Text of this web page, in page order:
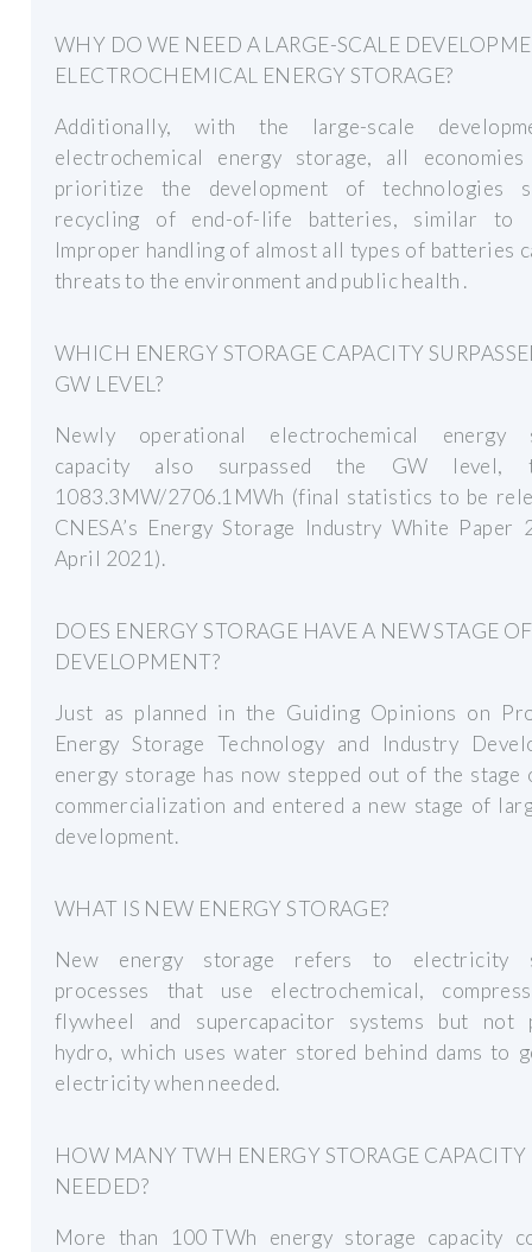
WHY DO WE NEED A LARGE-SCALE
ELECTROCHEMICAL ENERGY STORAGE?
Additionally, with the large-scale
electrochemical energy storage, all
prioritize the development of technologies
recycling of end-of-life batteries, similar to
Improper handling of almost all types of batteries
threats to the environment and public health .
WHICH ENERGY STORAGE CAPACITY
GW LEVEL?
Newly operational electrochemical energy
capacity also surpassed the GW level,
1083.3MW/2706.1MWh (final statistics to be
CNESA’s Energy Storage Industry White Paper
April 2021).
DOES ENERGY STORAGE HAVE A NEW STAGE OF
DEVELOPMENT?
Just as planned in the Guiding Opinions on
Energy Storage Technology and Industry
energy storage has now stepped out of the stage
commercialization and entered a new stage of
development.
WHAT IS NEW ENERGY STORAGE?
New energy storage refers to electricity
processes that use electrochemical,
flywheel and supercapacitor systems but not
hydro, which uses water stored behind dams to
electricity when needed.
HOW MANY TWH ENERGY STORAGE CAPACITY
NEEDED?
More than 100 TWh energy storage capacity